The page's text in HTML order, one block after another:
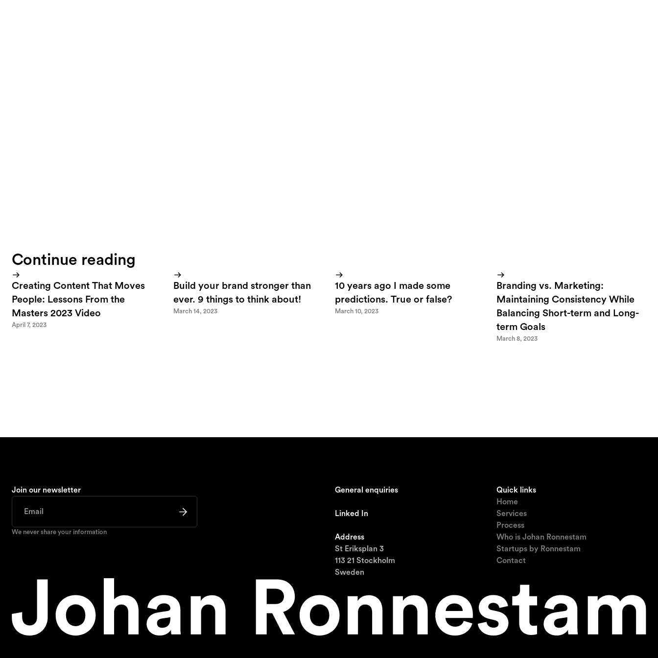
Continue reading
Creating Content That Moves
People: Lessons From the
Masters 2023 Video
April 7, 2023
Build your brand stronger than
ever. 9 things to think about!
March 14, 2023
10 years ago I made some
predictions. True or false?
March 10, 2023
Branding vs. Marketing:
Maintaining Consistency While
Balancing Short-term and Long-
term Goals
March 8, 2023
Join our newsletter
We never share your information
General enquiries
Linked In
Address
St Eriksplan 3
113 21 Stockholm
Sweden
Quick links
Home
Services
Process
Who is Johan Ronnestam
Startups by Ronnestam
Contact